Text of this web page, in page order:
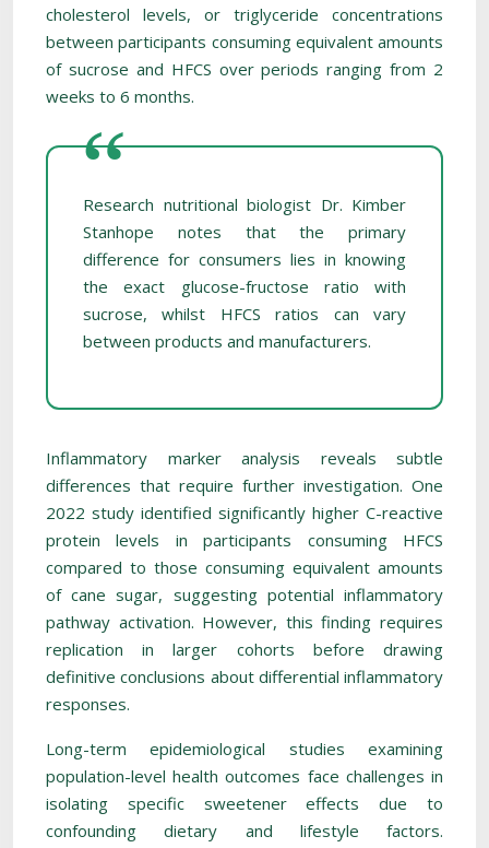
cholesterol levels, or triglyceride concentrations
between participants consuming equivalent amounts
of sucrose and HFCS over periods ranging from 2
weeks to 6 months.
Research nutritional biologist Dr. Kimber
Stanhope notes that the primary
difference for consumers lies in knowing
the exact glucose-fructose ratio with
sucrose, whilst HFCS ratios can vary
between products and manufacturers.
Inflammatory marker analysis reveals subtle
differences that require further investigation. One
2022 study identified significantly higher C-reactive
protein levels in participants consuming HFCS
compared to those consuming equivalent amounts
of cane sugar, suggesting potential inflammatory
pathway activation. However, this finding requires
replication in larger cohorts before drawing
definitive conclusions about differential inflammatory
responses.
Long-term epidemiological studies examining
population-level health outcomes face challenges in
isolating specific sweetener effects due to
confounding dietary and lifestyle factors.